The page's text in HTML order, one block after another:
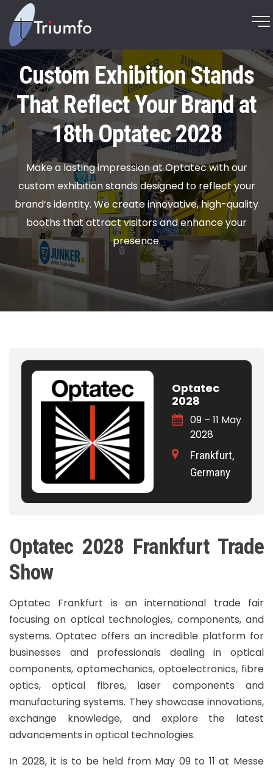
Custom Exhibition Stands
That Reflect Your Brand at
18th Optatec 2028
Make a lasting impression at Optatec with our
custom exhibition stands designed to reflect your
brand’s identity. We create innovative, high-quality
booths that attract visitors and enhance your
presence.
Optatec
2028
09 – 11 May
2028
Frankfurt,
Germany
Optatec 2028 Frankfurt Trade
Show
Optatec Frankfurt is an international trade fair
focusing on optical technologies, components, and
systems. Optatec offers an incredible platform for
businesses and professionals dealing in optical
components, optomechanics, optoelectronics, fibre
optics, optical fibres, laser components and
manufacturing systems. They showcase innovations,
exchange knowledge, and explore the latest
advancements in optical technologies.
In 2028, it is to be held from May 09 to 11 at Messe